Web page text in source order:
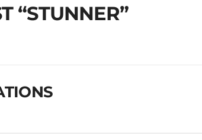
“STUNNER”